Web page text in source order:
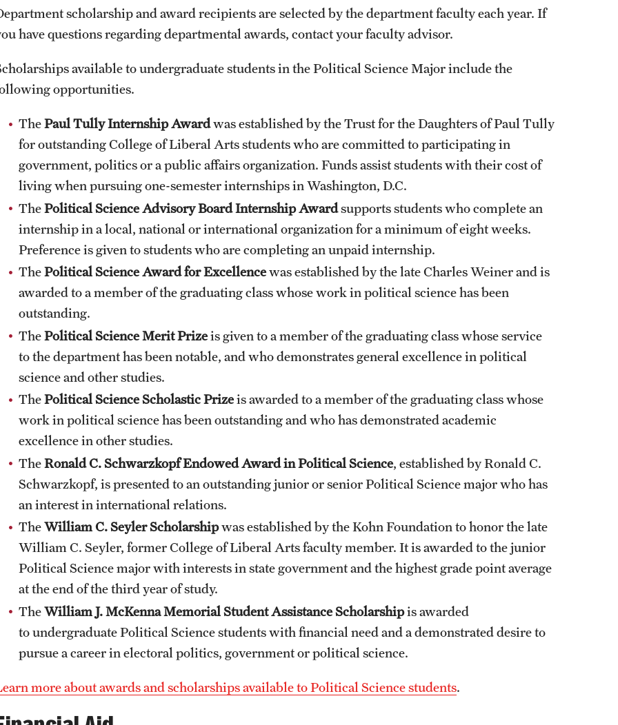
scholarship and award recipients are selected by the department faculty each year. If
have questions regarding departmental awards, contact your faculty advisor.
available to undergraduate students in the Political Science Major include the
opportunities.
ThePaul Tully Internship Awardwas established by the Trust for the Daughters of Paul Tully
for outstanding College of Liberal Arts students who are committed to participating in
government, politics or a public affairs organization. Funds assist students with their cost of
living when pursuing one-semester internships in Washington, D.C.
ThePolitical Science Advisory Board Internship Awardsupports students who complete an
internship in a local, national or international organization for a minimum of eight weeks.
Preference is given to students who are completing an unpaid internship.
ThePolitical Science Award for Excellencewas established by the late Charles Weiner and is
awarded to a member of the graduating class whose work in political science has been
outstanding.
ThePolitical Science Merit Prizeis given to a member of the graduating class whose service
to the department has been notable, and who demonstrates general excellence in political
science and other studies.
ThePolitical Science Scholastic Prizeis awarded to a member of the graduating class whose
work in political science has been outstanding and who has demonstrated academic
excellence in other studies.
TheRonald C. Schwarzkopf Endowed Award in Political Science, established by Ronald C.
Schwarzkopf, is presented to an outstanding junior or senior Political Science major who has
an interest in international relations.
TheWilliam C. Seyler Scholarshipwas established by the Kohn Foundation to honor the late
William C. Seyler, former College of Liberal Arts faculty member. It is awarded to the junior
Political Science major with interests in state government and the highest grade point average
at the end of the third year of study.
TheWilliam J. McKenna Memorial Student Assistance Scholarshipis awarded
to undergraduate Political Science students with financial need and a demonstrated desire to
pursue a career in electoral politics, government or political science.
more about awards and scholarships available to Political Science students.